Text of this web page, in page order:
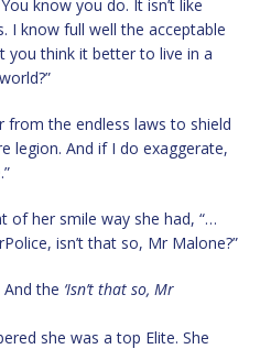
know you do. It isn’t like
I know full well the acceptable
you think it better to live in a
from the endless laws to shield
legion. And if I do exaggerate,
of her smile way she had, “…
isn’t that so, Mr Malone?”
the ‘Isn’t that so, Mr
she was a top Elite. She